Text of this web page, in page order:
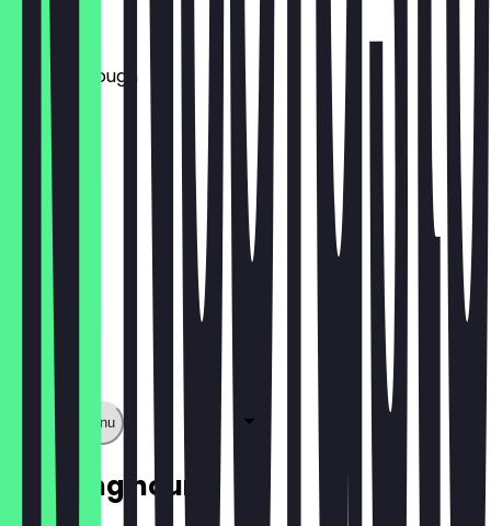
£5.00
Brownie Dough
£5.00
Show full menu
Opening hours